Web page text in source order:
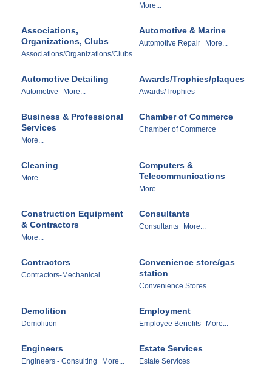
More...
Associations,
Organizations, Clubs
Associations/Organizations/Clubs
Automotive & Marine
Automotive Repair More...
Automotive Detailing
Automotive More...
Awards/Trophies/plaques
Awards/Trophies
Business & Professional
Services
More...
Chamber of Commerce
Chamber of Commerce
Cleaning
More...
Computers &
Telecommunications
More...
Construction Equipment
& Contractors
More...
Consultants
Consultants More...
Contractors
Contractors-Mechanical
Convenience store/gas
station
Convenience Stores
Demolition
Demolition
Employment
Employee Benefits More...
Engineers
Engineers - Consulting More...
Estate Services
Estate Services